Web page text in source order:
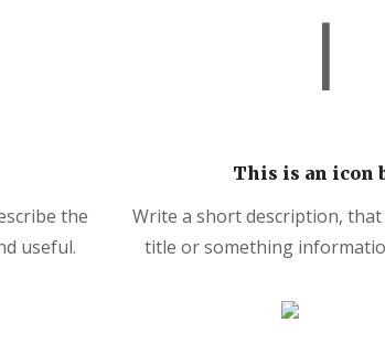
the
useful.
This is an icon
Write a short description,
title or something